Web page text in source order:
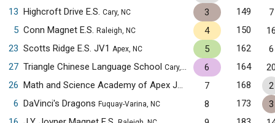
13 Highcroft Drive E.S. Cary, NC 3 149
7
5 Conn Magnet E.S. Raleigh, NC 4 150
23 Scotts Ridge E.S. JV1 Apex, NC 5 162
6
27 Triangle Chinese Language School Cary, NC 6 164
26
Math and Science Academy of Apex JV1 Apex, NC
7 168
2
6 DaVinci's Dragons Fuquay-Varina, NC 8 173
3